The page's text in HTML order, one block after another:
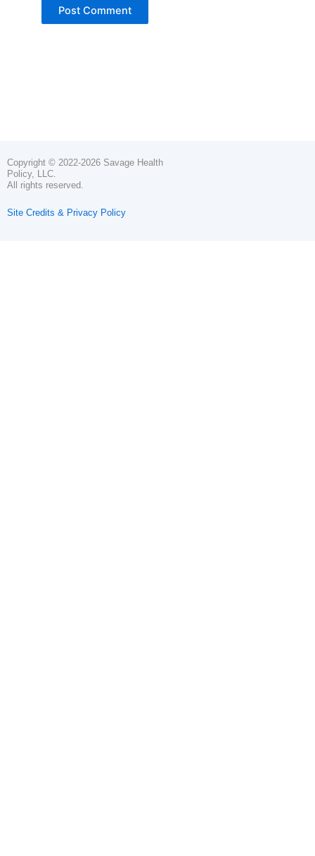
Copyright © 2022-2026 Savage Health
Policy, LLC.
All rights reserved.
Site Credits & Privacy Policy